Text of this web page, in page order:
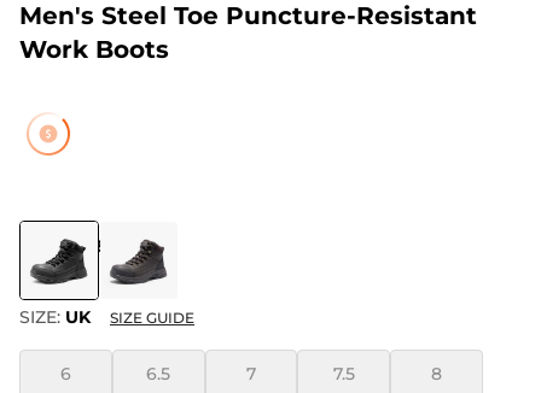
Men's Steel Toe Puncture-Resistant
Work Boots
COLOR: BLACK
SIZE: UK SIZE GUIDE
6 6.5 7 7.5 8